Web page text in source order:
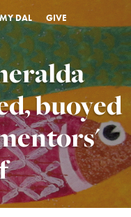
DAL GIVE
buoyed